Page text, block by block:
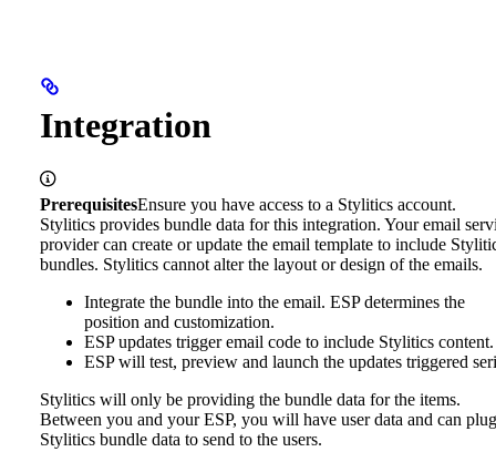
Integration
PrerequisitesEnsure you have access to a Stylitics account.
Stylitics provides bundle data for this integration. Your email
provider can create or update the email template to include
bundles. Stylitics cannot alter the layout or design of the emails.
Integrate the bundle into the email. ESP determines the
position and customization.
ESP updates trigger email code to include Stylitics content.
ESP will test, preview and launch the updates triggered
Stylitics will only be providing the bundle data for the items.
Between you and your ESP, you will have user data and can
Stylitics bundle data to send to the users.